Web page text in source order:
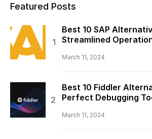
Featured Posts
Best 10 SAP
Streamlined
March 11, 2024
Best 10 Fiddler
Perfect Debugging
March 11, 2024